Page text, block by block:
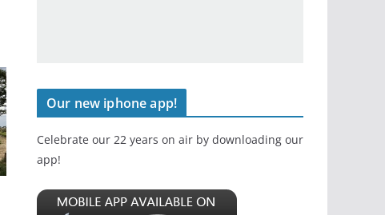
Our new iphone app!
Celebrate our 22 years on air by downloading our
app!